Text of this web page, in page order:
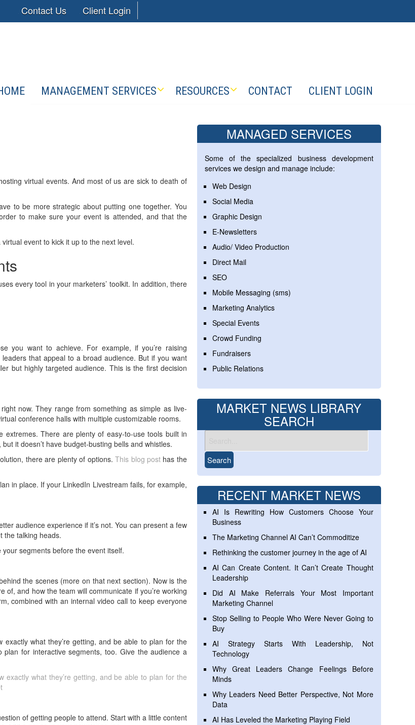
Contact Us Client Login
MANAGEMENT SERVICES RESOURCES CONTACT CLIENT LOGIN
virtual events. And most of us are sick to death of
to be more strategic about putting one together. You
to make sure your event is attended, and that the
event to kick it up to the next level.
every tool in your marketers’ toolkit. In addition, there
you want to achieve. For example, if you’re raising
that appeal to a broad audience. But if you want
but highly targeted audience. This is the first decision
now. They range from something as simple as live-
conference halls with multiple customizable rooms.
extremes. There are plenty of easy-to-use tools built in
it doesn’t have budget-busting bells and whistles.
there are plenty of options.This blog post has the
in place. If your LinkedIn Livestream fails, for example,
audience experience if it’s not. You can present a few
the talking heads.
segments before the event itself.
the scenes (more on that next section). Now is the
of, and how the team will communicate if you’re working
combined with an internal video call to keep everyone
what they’re getting, and be able to plan for the
for interactive segments, too. Give the audience a
what they’re getting, and be able to plan for the
of getting people to attend. Start with a little content
MANAGED SERVICES
Some of the specialized business development
services we design and manage include:
Web Design
Social Media
Graphic Design
E-Newsletters
Audio/ Video Production
Direct Mail
SEO
Mobile Messaging (sms)
Marketing Analytics
Special Events
Crowd Funding
Fundraisers
Public Relations
MARKET NEWS LIBRARY
SEARCH
RECENT MARKET NEWS
AI Is Rewriting How Customers Choose Your
Business
The Marketing Channel AI Can’t Commoditize
Rethinking the customer journey in the age of AI
AI Can Create Content. It Can’t Create Thought
Leadership
Did AI Make Referrals Your Most Important
Marketing Channel
Stop Selling to People Who Were Never Going to
Buy
AI Strategy Starts With Leadership, Not
Technology
Why Great Leaders Change Feelings Before
Minds
Why Leaders Need Better Perspective, Not More
Data
AI Has Leveled the Marketing Playing Field